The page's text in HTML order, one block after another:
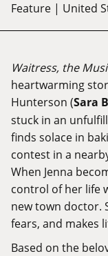
Feature | United
Waitress, the
heartwarming
Hunterson (Sara
stuck in an
finds solace in
contest in a
When Jenna
control of her life
new town doctor.
fears, and makes
Based on the